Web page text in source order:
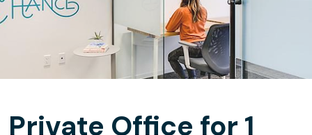
Private Office for 1